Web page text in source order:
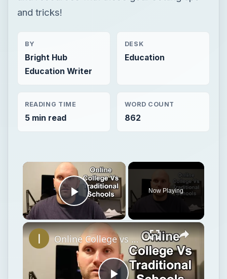
and tricks!
BY
Bright Hub
Education Writer
DESK
Education
READING TIME
5 min read
WORD COUNT
862
Play Video
Now Playing
Online College vs Traditional My Experience and Tips